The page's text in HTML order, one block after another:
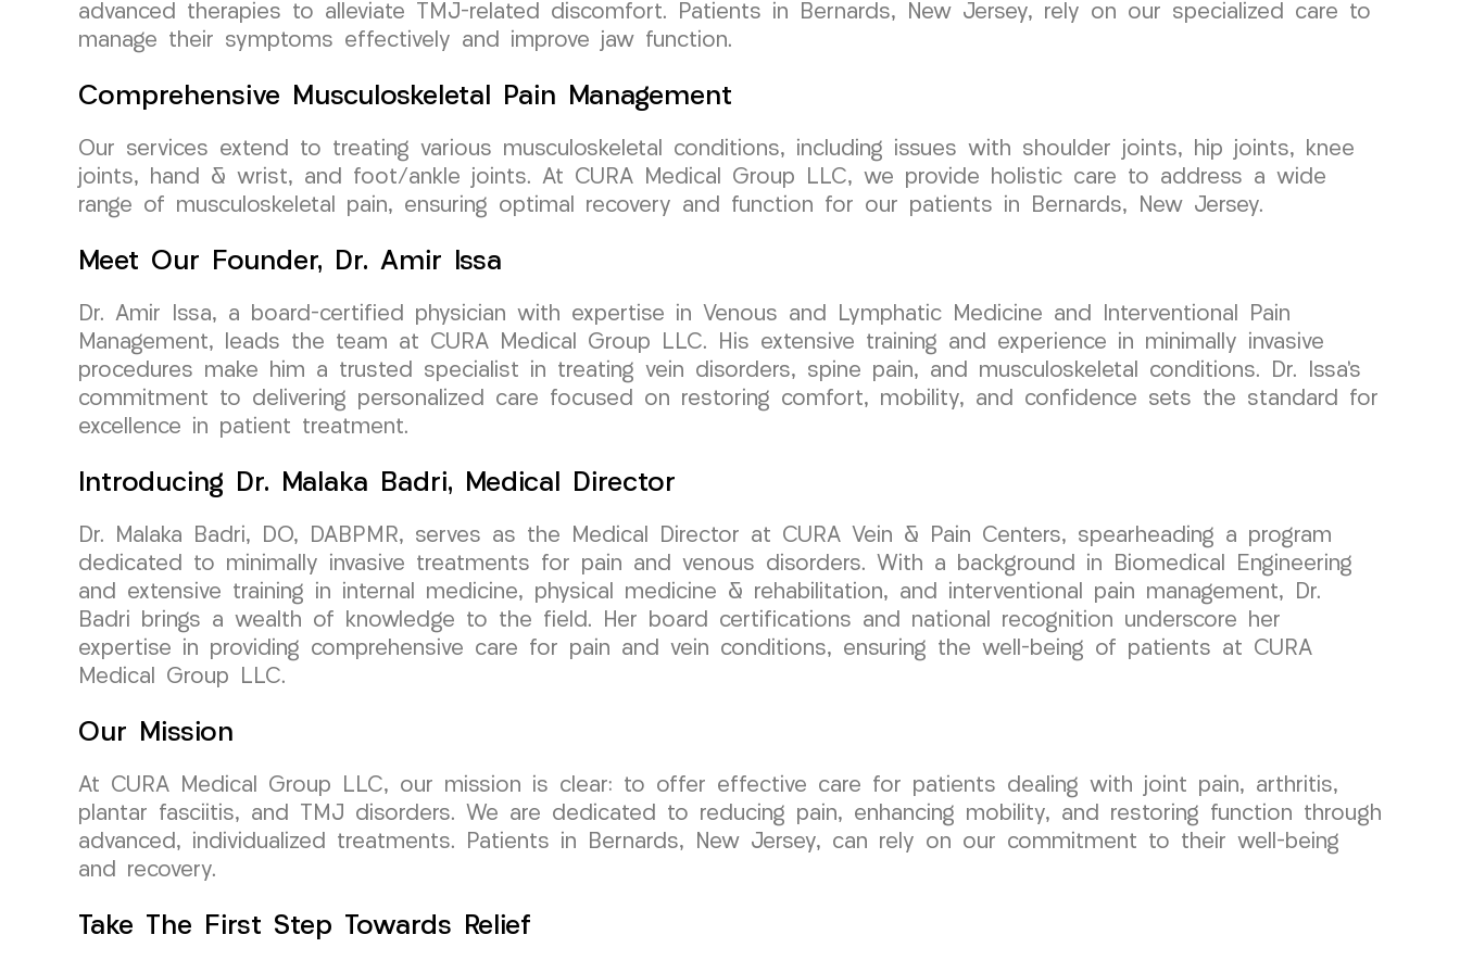
advanced therapies to alleviate TMJ-related discomfort. Patients in Bernards, New Jersey, rely on our specialized care to
manage their symptoms effectively and improve jaw function.
Comprehensive Musculoskeletal Pain Management
Our services extend to treating various musculoskeletal conditions, including issues with shoulder joints, hip joints, knee
joints, hand & wrist, and foot/ankle joints. At CURA Medical Group LLC, we provide holistic care to address a wide
range of musculoskeletal pain, ensuring optimal recovery and function for our patients in Bernards, New Jersey.
Meet Our Founder, Dr. Amir Issa
Dr. Amir Issa, a board-certified physician with expertise in Venous and Lymphatic Medicine and Interventional Pain
Management, leads the team at CURA Medical Group LLC. His extensive training and experience in minimally invasive
procedures make him a trusted specialist in treating vein disorders, spine pain, and musculoskeletal conditions. Dr. Issa’s
commitment to delivering personalized care focused on restoring comfort, mobility, and confidence sets the standard for
excellence in patient treatment.
Introducing Dr. Malaka Badri, Medical Director
Dr. Malaka Badri, DO, DABPMR, serves as the Medical Director at CURA Vein & Pain Centers, spearheading a program
dedicated to minimally invasive treatments for pain and venous disorders. With a background in Biomedical Engineering
and extensive training in internal medicine, physical medicine & rehabilitation, and interventional pain management, Dr.
Badri brings a wealth of knowledge to the field. Her board certifications and national recognition underscore her
expertise in providing comprehensive care for pain and vein conditions, ensuring the well-being of patients at CURA
Medical Group LLC.
Our Mission
At CURA Medical Group LLC, our mission is clear: to offer effective care for patients dealing with joint pain, arthritis,
plantar fasciitis, and TMJ disorders. We are dedicated to reducing pain, enhancing mobility, and restoring function through
advanced, individualized treatments. Patients in Bernards, New Jersey, can rely on our commitment to their well-being
and recovery.
Take The First Step Towards Relief